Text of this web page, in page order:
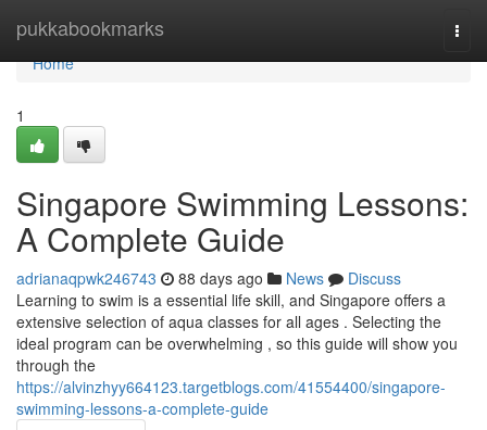
pukkabookmarks
Home
Home
1
Singapore Swimming Lessons:
A Complete Guide
adrianaqpwk246743 88 days ago News
Discuss
Learning to swim is a essential life skill, and Singapore offers a
extensive selection of aqua classes for all ages . Selecting the
ideal program can be overwhelming , so this guide will show you
through the
https://alvinzhyy664123.targetblogs.com/41554400/singapore-
swimming-lessons-a-complete-guide